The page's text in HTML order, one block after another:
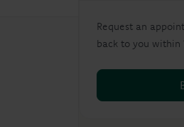
Request an
back to you within